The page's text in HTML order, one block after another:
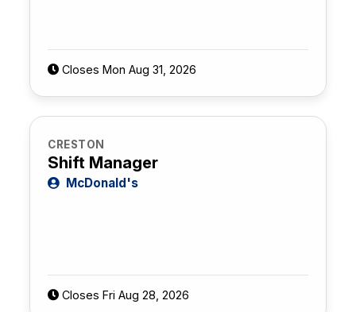
Closes Mon Aug 31, 2026
CRESTON
Shift Manager
McDonald's
Closes Fri Aug 28, 2026